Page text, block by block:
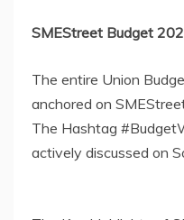
SMEStreet Budget
The entire Union
anchored on
The Hashtag
actively discussed on